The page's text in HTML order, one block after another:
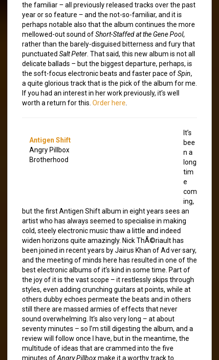
the familiar – all previously released tracks over the past
year or so feature – and the not-so-familiar, and it is
perhaps notable also that the album continues the more
mellowed-out sound ofShort-Staffed at the Gene Pool,
rather than the barely-disguised bitterness and fury that
punctuated Salt Peter . That said, this new album is not all
delicate ballads – but the biggest departure, perhaps, is
the soft-focus electronic beats and faster pace ofSpin,
a quite glorious track that is the pick of the album for me.
If you had an interest in her work previously, it’s well
worth a return for this. Order here
Antigen Shift
Angry Pillbox
Brotherhood
It’s
bee
n a
long
tim
e
com
ing,
but the first Antigen Shift album in eight years sees an
artist who has always seemed to specialise in making
cold, steely electronic music thaw a little and indeed
widen horizons quite amazingly. Nick ThÃ©riault has
been joined in recent years by Jairus Khan of Ad·ver·sary,
and the meeting of minds here has resulted in one of the
best electronic albums of it’s kind in some time. Part of
the joy of it is the vast scope – it restlessly skips through
styles, even adding crunching guitars at points, while at
others dubby echoes permeate the beats and in others
still there are massed armies of effects that never
sound overwhelming. It’s also very long – at about
seventy minutes – so I’m still digesting the album, and a
review will follow once I have, but in the meantime, the
multitude of ideas that are crammed into the five
minutes ofAngry Pillboxmake it a worthy track to